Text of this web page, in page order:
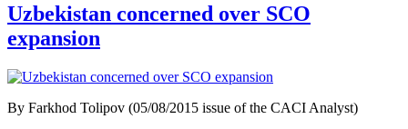
Uzbekistan concerned over SCO
expansion
By Farkhod Tolipov (05/08/2015 issue of the CACI Analyst)